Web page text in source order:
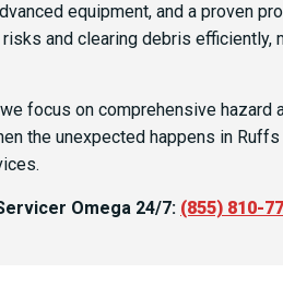
equipment, and a proven
and clearing debris
focus on comprehensive
the unexpected happens in
Omega 24/7: (855) 810-